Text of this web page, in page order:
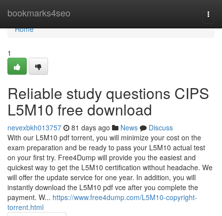
bookmarks4seo
Home
Home
1
Reliable study questions CIPS
L5M10 free download
nevexbkh013757 81 days ago News
Discuss
With our L5M10 pdf torrent, you will minimize your cost on the
exam preparation and be ready to pass your L5M10 actual test
on your first try. Free4Dump will provide you the easiest and
quickest way to get the L5M10 certification without headache. We
will offer the update service for one year. In addition, you will
instantly download the L5M10 pdf vce after you complete the
payment. W... https://www.free4dump.com/L5M10-copyright-
torrent.html